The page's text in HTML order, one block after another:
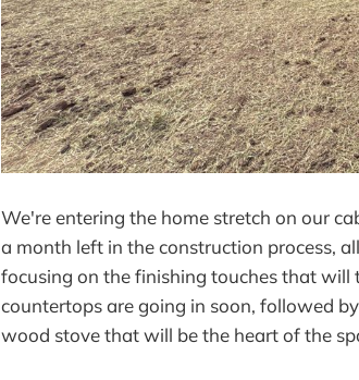
We're entering the home stretch on our
a month left in the construction process,
focusing on the finishing touches that
countertops are going in soon, followed
wood stove that will be the heart of the